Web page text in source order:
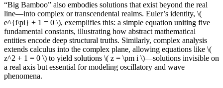
“Big Bamboo” also embodies solutions that exist beyond the real
line—into complex or transcendental realms. Euler’s identity, \(
e^{i\pi} + 1 = 0 \), exemplifies this: a simple equation uniting five
fundamental constants, illustrating how abstract mathematical
entities encode deep structural truths. Similarly, complex analysis
extends calculus into the complex plane, allowing equations like \(
z^2 + 1 = 0 \) to yield solutions \( z = \pm i \)—solutions invisible on
a real axis but essential for modeling oscillatory and wave
phenomena.